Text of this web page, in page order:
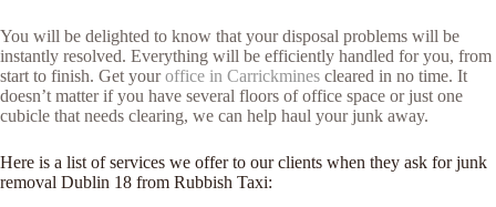
You will be delighted to know that your disposal problems will be
instantly resolved. Everything will be efficiently handled for you, from
start to finish. Get youroffice in Carrickmines cleared in no time. It
doesn’t matter if you have several floors of office space or just one
cubicle that needs clearing, we can help haul your junk away.
Here is a list of services we offer to our clients when they ask for junk
removal Dublin 18 from Rubbish Taxi: